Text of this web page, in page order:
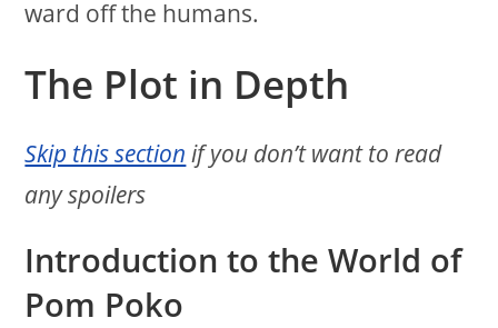
ward off the humans.
The Plot in Depth
Skip this section if you don’t want to read
any spoilers
Introduction to the World of
Pom Poko